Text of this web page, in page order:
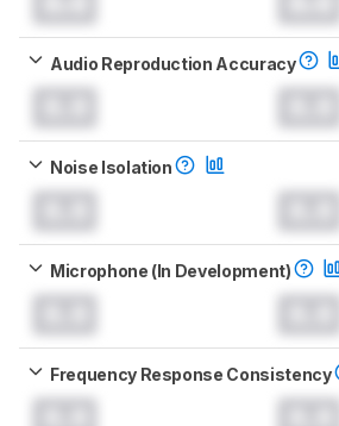
Audio Reproduction Accuracy
Noise Isolation
Microphone (In Development)
Frequency Response Consistency